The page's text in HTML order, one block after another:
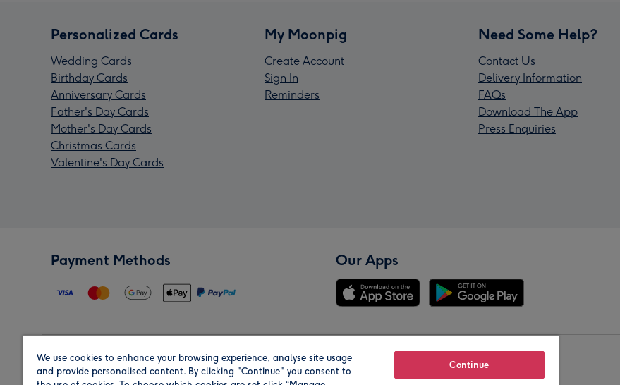
Personalized Cards
Wedding Cards
Birthday Cards
Anniversary Cards
Father's Day Cards
Mother's Day Cards
Christmas Cards
Valentine's Day Cards
My Moonpig
Create Account
Sign In
Reminders
Need Some Help?
Contact Us
Delivery Information
FAQs
Download The App
Press Enquiries
Payment Methods Our Apps
Region Our Brands
We use cookies to enhance your browsing experience, analyse site usage
and provide personalised content. By clicking "Continue" you consent to
Continue